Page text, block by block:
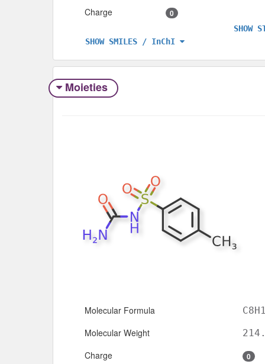
Charge 0
SHOW SMILES / InChI
SHOW
Moieties
Molecular Formula
Molecular Weight
Charge 0